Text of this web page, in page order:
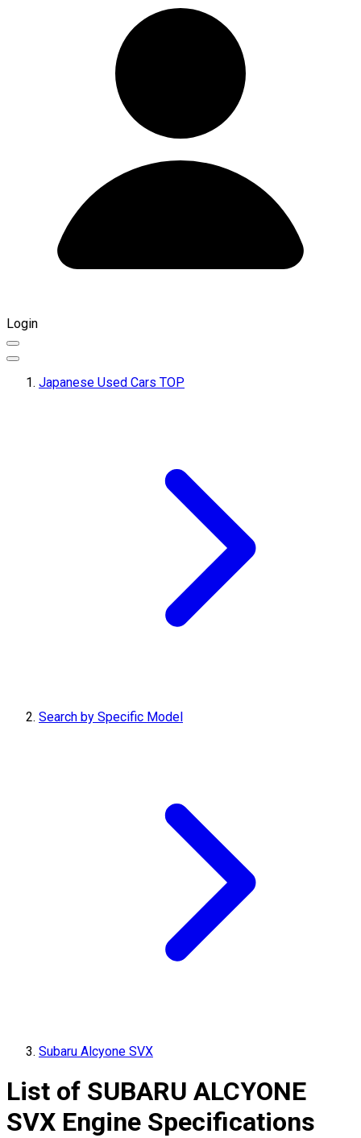
Login
Japanese Used Cars TOP
Search by Specific Model
Subaru Alcyone SVX
List of SUBARU ALCYONE
SVX Engine Specifications